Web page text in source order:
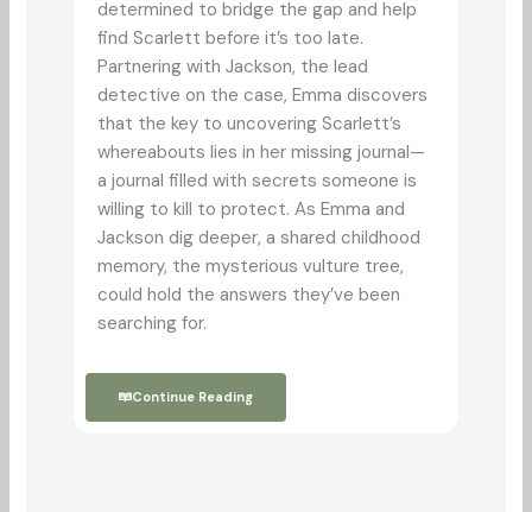
determined to bridge the gap and help
find Scarlett before it’s too late.
Partnering with Jackson, the lead
detective on the case, Emma discovers
that the key to uncovering Scarlett’s
whereabouts lies in her missing journal—
a journal filled with secrets someone is
willing to kill to protect. As Emma and
Jackson dig deeper, a shared childhood
memory, the mysterious vulture tree,
could hold the answers they’ve been
searching for.
Continue Reading